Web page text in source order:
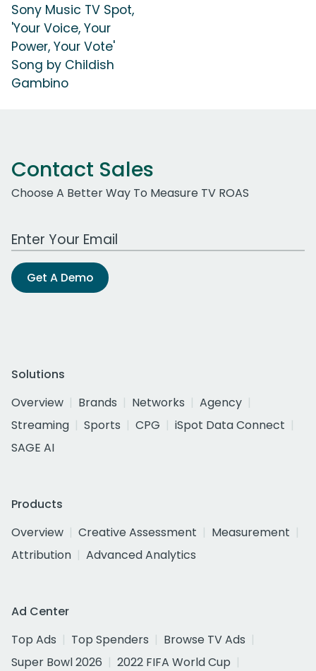
Sony Music TV Spot,
'Your Voice, Your
Power, Your Vote'
Song by Childish
Gambino
Contact Sales
Choose A Better Way To Measure TV ROAS
Work Email Address
Get A Demo
Solutions
Overview
Brands Networks
Agency
Streaming
Sports CPG
iSpot Data Connect
SAGE AI
Products
Overview
Creative Assessment
Measurement
Attribution
Advanced Analytics
Ad Center
Top Ads
Top Spenders
Browse TV Ads
Super Bowl 2026
2022 FIFA World Cup